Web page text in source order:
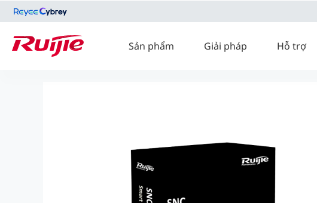
Sản phẩm Giải pháp Hỗ trợ